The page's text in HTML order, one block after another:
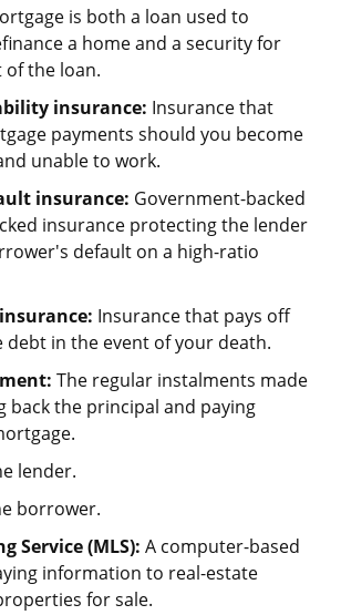
is both a loan used to
a home and a security for
the loan.
insurance: Insurance that
payments should you become
unable to work.
insurance: Government-backed
insurance protecting the lender
default on a high-ratio
Insurance that pays off
in the event of your death.
The regular instalments made
back the principal and paying
lender.
borrower.
Service (MLS): A computer-based
information to real-estate
for sale.